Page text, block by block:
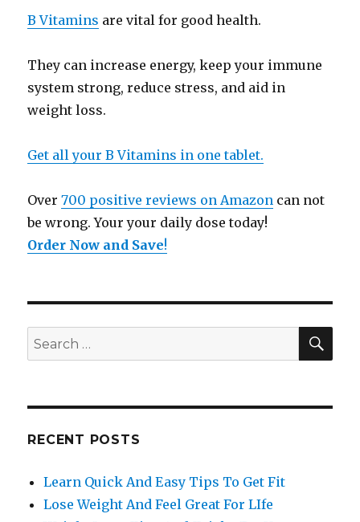
B Vitamins are vital for good health.
They can increase energy, keep your immune
system strong, reduce stress, and aid in
weight loss.
Get all your B Vitamins in one tablet.
Over700 positive reviews on Amazon can not
be wrong. Your your daily dose today!
Order Now and Save!
Search
for:
RECENT POSTS
Learn Quick And Easy Tips To Get Fit
Lose Weight And Feel Great For LIfe